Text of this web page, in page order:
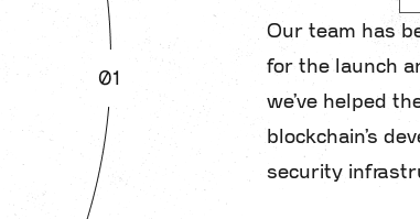
Our team has
for the launch
we’ve helped
blockchain’s
security